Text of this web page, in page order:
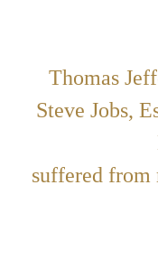
Thomas
Steve Jobs,
suffered from